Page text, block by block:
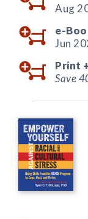
Aug
e-
Jun
Print +
Save